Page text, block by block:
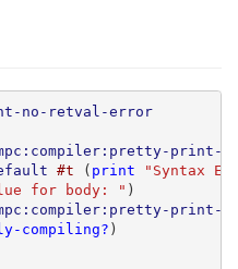
no-retval-error
print-
#t ( print
"Syntax
for body: " )
print-
compiling? )